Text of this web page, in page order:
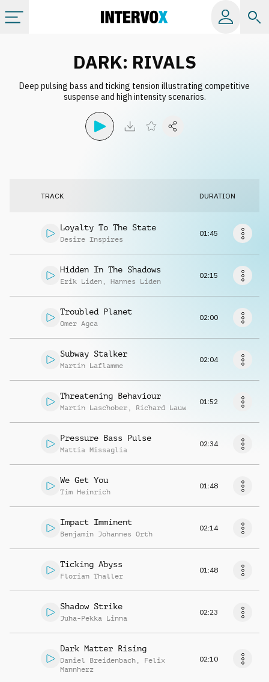
All albums
License
Info
Request music
DARK: RIVALS
Deep pulsing bass and ticking tension illustrating competitive
suspense and high intensity scenarios.
TRACK DURATION
Loyalty To The State
Desire Inspires
01:45
Hidden In The Shadows
Erik Liden , Hannes Liden
02:15
Troubled Planet
Omer Agca
02:00
Subway Stalker
Martin Laflamme
02:04
Threatening Behaviour
Martin Laschober , Richard Lauw
01:52
Pressure Bass Pulse
Mattia Missaglia
02:34
We Get You
Tim Heinrich
01:48
Impact Imminent
Benjamin Johannes Orth
02:14
Ticking Abyss
Florian Thaller
01:48
Shadow Strike
Juha-Pekka Linna
02:23
Dark Matter Rising
Daniel Breidenbach , Felix
Mannherz
02:10